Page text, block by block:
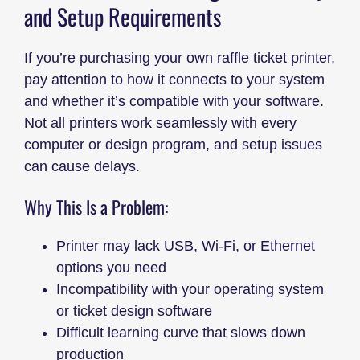
and Setup Requirements
If you’re purchasing your own raffle ticket printer,
pay attention to how it connects to your system
and whether it’s compatible with your software.
Not all printers work seamlessly with every
computer or design program, and setup issues
can cause delays.
Why This Is a Problem:
Printer may lack USB, Wi-Fi, or Ethernet
options you need
Incompatibility with your operating system
or ticket design software
Difficult learning curve that slows down
production